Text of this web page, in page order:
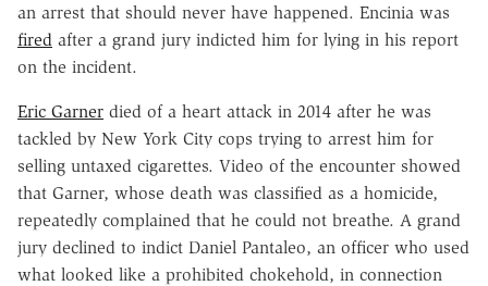
an arrest that should never have happened. Encinia was
fired after a grand jury indicted him for lying in his report
on the incident.
Eric Garner died of a heart attack in 2014 after he was
tackled by New York City cops trying to arrest him for
selling untaxed cigarettes. Video of the encounter showed
that Garner, whose death was classified as a homicide,
repeatedly complained that he could not breathe. A grand
jury declined to indict Daniel Pantaleo, an officer who used
what looked like a prohibited chokehold, in connection